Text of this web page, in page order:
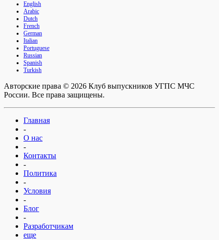
English
Arabic
Dutch
French
German
Italian
Portuguese
Russian
Spanish
Turkish
Авторские права © 2026 Клуб выпускников УГПС МЧС
России. Все права защищены.
Главная
-
О нас
-
Контакты
-
Политика
-
Условия
-
Блог
-
Разработчикам
еще